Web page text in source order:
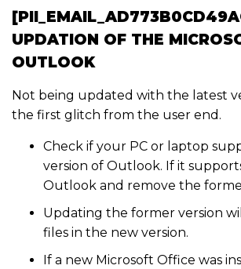
UPDATION OF THE
OUTLOOK
Not being updated with the latest
the first glitch from the user end.
Check if your PC or laptop
version of Outlook. If it
Outlook and remove the
Updating the former version
files in the new version.
If a new Microsoft Office was